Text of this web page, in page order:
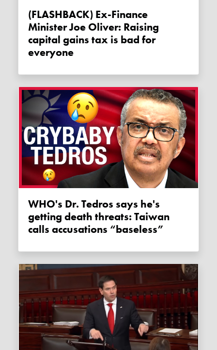
(FLASHBACK) Ex-Finance
Minister Joe Oliver: Raising
capital gains tax is bad for
everyone
WHO's Dr. Tedros says he's
getting death threats: Taiwan
calls accusations “baseless”